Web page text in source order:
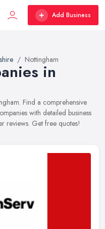
Add Business
Nottingham
in
Find a comprehensive
with detailed business
reviews. Get free quotes!